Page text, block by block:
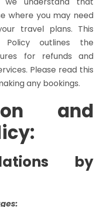
where you may need
travel plans. This
Policy outlines the
for refunds and
Please read this
any bookings.
and
by